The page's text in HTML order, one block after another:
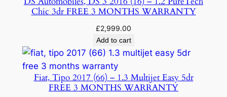
Chic 3dr FREE 3 MONTHS WARRANTY
£2,999.00
Add to cart
Fiat, Tipo 2017 (66) – 1.3 Multijet Easy 5dr
FREE 3 MONTHS WARRANTY